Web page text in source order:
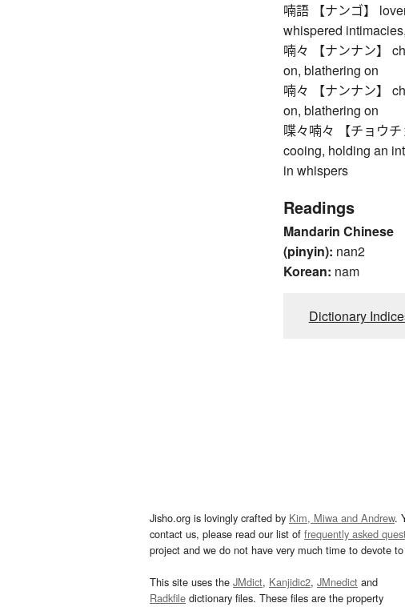
喃語 【ナンゴ】
whispered
喃々 【ナンナン】
on, blathering on
喃々 【ナンナン】
on, blathering on
喋々喃々 【チョウ
cooing, holding an
in whispers
Readings
Mandarin Chinese
(pinyin): nan2
Korean: nam
Dictionary
Jisho.org is lovingly crafted by Kim, Miwa and Andrew.
contact us, please read our list of frequently asked
project and we do not have very much time to devote
This site uses the JMdict, Kanjidic2, JMnedict and
Radkfile dictionary files. These files are the property